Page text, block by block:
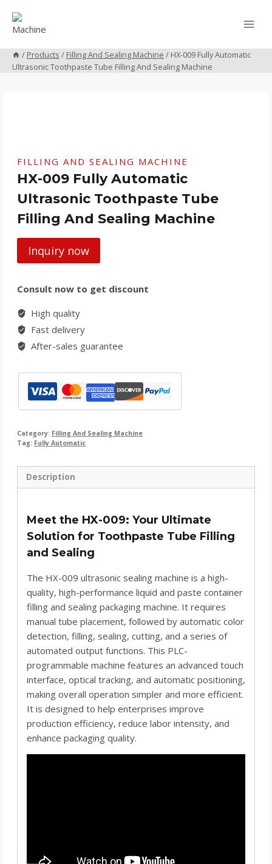
content
/ Products / Filling And Sealing Machine / HX-009 Fully Automatic
Ultrasonic Toothpaste Tube Filling And Sealing Machine
FILLING AND SEALING MACHINE
HX-009 Fully Automatic
Ultrasonic Toothpaste Tube
Filling And Sealing Machine
Inquiry now
Consult now to get discount
High quality
Fast delivery
After-sales guarantee
Category: Filling And Sealing Machine
Tag: Fully Automatic
Description
Meet the HX-009: Your Ultimate
Solution for Toothpaste Tube Filling
and Sealing
The HX-009 ultrasonic sealing machine is a high-
quality, high-performance liquid and paste container
filling and sealing packaging machine. It requires
manual tube placement, followed by automatic color
detection, filling, sealing, cutting, and a series of
automated output functions. This PLC-
programmable machine features an advanced touch
interface, optical tracking, and automatic positioning,
making overall operation simpler and more efficient.
It is designed to help enterprises improve
production efficiency, reduce labor intensity, and
enhance packaging quality.